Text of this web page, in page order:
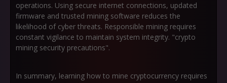
operations. Using secure internet connections, updated
firmware and trusted mining software reduces the
likelihood of cyber threats. Responsible mining requires
constant vigilance to maintain system integrity. "crypto
mining security precautions".
In summary, learning how to mine cryptocurrency requires